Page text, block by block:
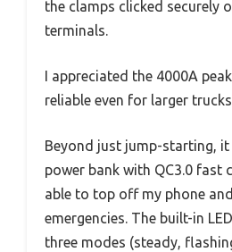
the clamps clicked securely
terminals.
I appreciated the 4000A
reliable even for larger
Beyond just jump-starting, it
power bank with QC3.0 fast
able to top off my phone
emergencies. The built-in
three modes (steady,